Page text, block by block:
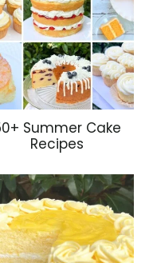
Summer Cake
Recipes